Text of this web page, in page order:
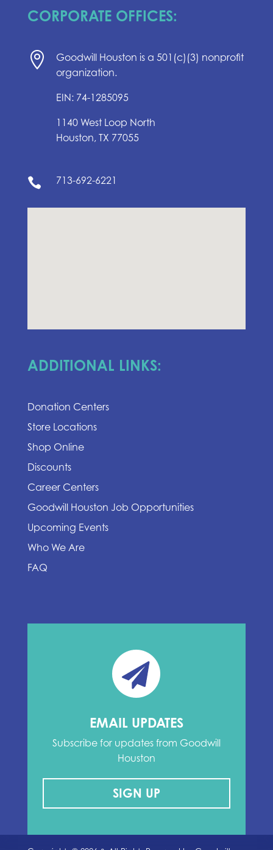
CORPORATE OFFICES:

Goodwill Houston is a 501(c)(3) nonprofit
organization.
EIN: 74-1285095
1140 West Loop North
Houston, TX 77055
 713-692-6221
ADDITIONAL LINKS:
Donation Centers
Store Locations
Shop Online
Discounts
Career Centers
Goodwill Houston Job Opportunities
Upcoming Events
Who We Are
FAQ
EMAIL UPDATES
Subscribe for updates from Goodwill
Houston
SIGN UP